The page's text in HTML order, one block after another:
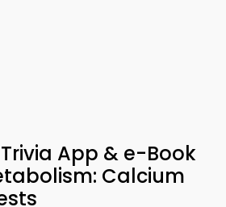
App & e-Book
Calcium